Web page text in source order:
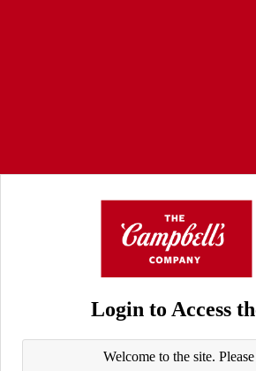
Login to Access
Welcome to the site.